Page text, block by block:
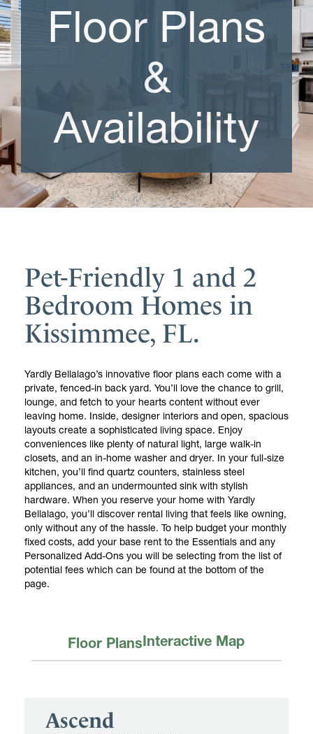
Floor Plans
&
Availability
Pet-Friendly 1 and 2
Bedroom Homes in
Kissimmee, FL.
Yardly Bellalago’s innovative floor plans each come with a
private, fenced-in back yard. You’ll love the chance to grill,
lounge, and fetch to your hearts content without ever
leaving home. Inside, designer interiors and open, spacious
layouts create a sophisticated living space. Enjoy
conveniences like plenty of natural light, large walk-in
closets, and an in-home washer and dryer. In your full-size
kitchen, you’ll find quartz counters, stainless steel
appliances, and an undermounted sink with stylish
hardware. When you reserve your home with Yardly
Bellalago, you’ll discover rental living that feels like owning,
only without any of the hassle. To help budget your monthly
fixed costs, add your base rent to the Essentials and any
Personalized Add-Ons you will be selecting from the list of
potential fees which can be found at the bottom of the
page.
Floor PlansInteractive Map
Ascend